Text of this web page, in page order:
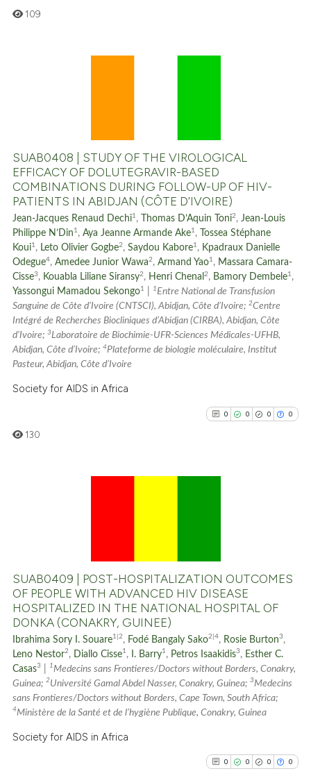
0
Contrasting
See how this article has been
cited atscite.ai
Scite shows how a scientific
has been cited by providing the
context of the citation, a
classification describing
it supports, mentions, or
the cited claim, and a label
109
SUAB0408 | STUDY OF THE VIROLOGICAL
EFFICACY OF DOLUTEGRAVIR-BASED
COMBINATIONS DURING FOLLOW-UP OF HIV-
PATIENTS IN ABIDJAN (CÔTE D’IVOIRE)
Jean-Jacques Renaud Dechi1 , Thomas D’Aquin Toni2 ,Jean-Louis
Philippe N’Din 1 ,Aya Jeanne Armande Ake1 ,
Tossea Stéphane
Koui1 , Leto Olivier Gogbe2 ,Saydou Kabore1 , Kpadraux Danielle
Odegue4,Amedee Junior Wawa2 ,Armand Yao1 , Massara Camara-
Cisse3 , Kouabla Liliane Siransy2 , Henri Chenal2 , Bamory Dembele1 ,
Yassongui Mamadou Sekongo1 1 Entre National de Transfusion
Sanguine de Côte d’Ivoire (CNTSCI), Abidjan, Côte d’Ivoire;2Centre
Intégré de Recherches Biocliniques d’Abidjan (CIRBA), Abidjan, Côte
d’Ivoire;3Laboratoire de Biochimie-UFR-Sciences Médicales-UFHB,
Abidjan, Côte d’Ivoire;4Plateforme de biologie moléculaire, Institut
Pasteur, Abidjan, Côte d’Ivoire
Society for AIDS in Africa
0 0 0 0
0
Contrasting
See how this article has been
cited atscite.ai
Scite shows how a scientific
has been cited by providing the
context of the citation, a
it supports, mentions, or
130
SUAB0409 | POST-HOSPITALIZATION OUTCOMES
OF PEOPLE WITH ADVANCED HIV DISEASE
HOSPITALIZED IN THE NATIONAL HOSPITAL OF
DONKA (CONAKRY, GUINEE)
Ibrahima Sory I. Souare1|2 , Fodé Bangaly Sako2|4, Rosie Burton3 ,
Leno Nestor2 , Diallo Cisse1 , I. Barry1 , Petros Isaakidis3 , Esther C.
Casas3 1 Medecins sans Frontieres/Doctors without Borders, Conakry,
Guinea;2Université Gamal Abdel Nasser, Conakry, Guinea;3Medecins
sans Frontieres/Doctors without Borders, Cape Town, South Africa;
4 Ministère de la Santé et de l’hygiène Publique, Conakry, Guinea
Society for AIDS in Africa
0 0 0 0